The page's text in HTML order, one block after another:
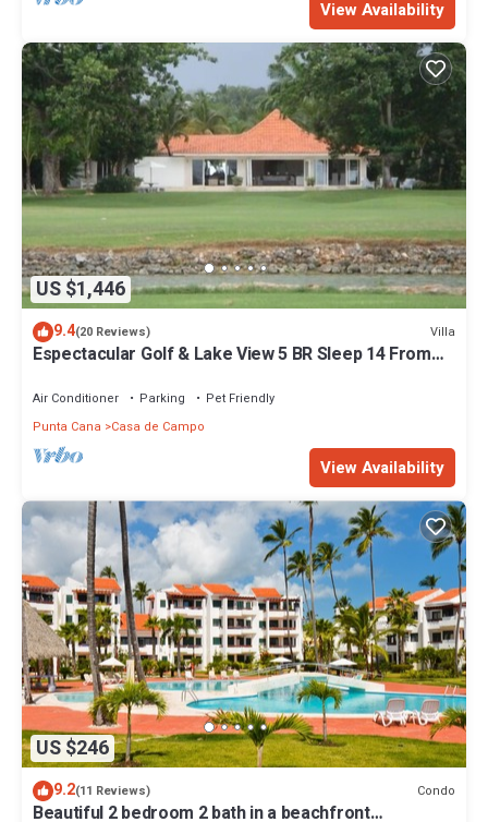
View Availability
US $1,446
9.4(20 Reviews) Villa
Espectacular Golf & Lake View 5 BR Sleep 14 From
Air Conditioner Parking
Pet Friendly
Punta Cana
Casa de Campo
View Availability
US $246
9.2(11 Reviews) Condo
Beautiful 2 bedroom 2 bath in a beachfront